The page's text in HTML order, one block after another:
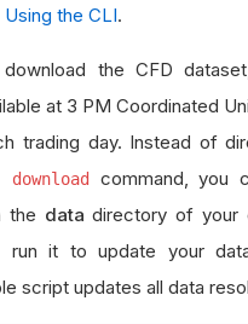
Using the CLI.
the CFD
at 3 PM Coordinated
trading day. Instead of
command, you
the data directory of your
run it to update your
script updates all data